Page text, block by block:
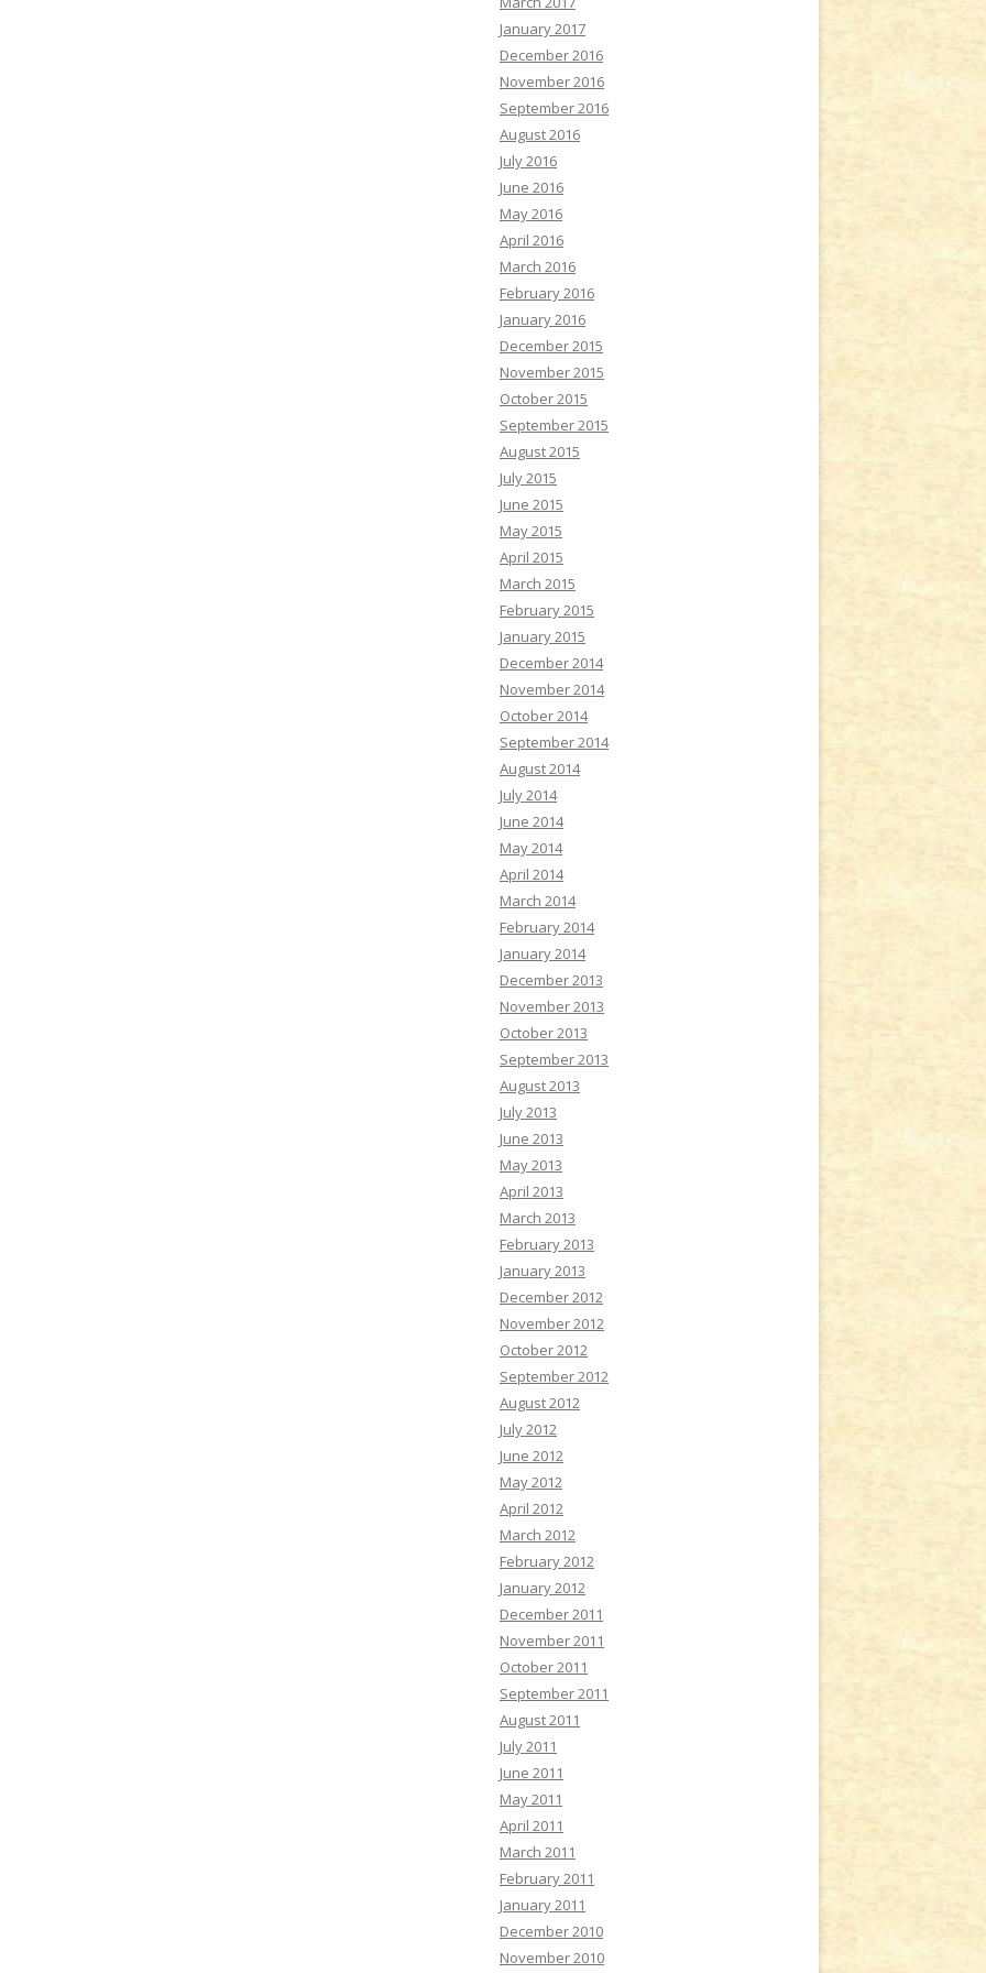
January 2017
December 2016
November 2016
September 2016
August 2016
July 2016
June 2016
May 2016
April 2016
March 2016
February 2016
January 2016
December 2015
November 2015
October 2015
September 2015
August 2015
July 2015
June 2015
May 2015
April 2015
March 2015
February 2015
January 2015
December 2014
November 2014
October 2014
September 2014
August 2014
July 2014
June 2014
May 2014
April 2014
March 2014
February 2014
January 2014
December 2013
November 2013
October 2013
September 2013
August 2013
July 2013
June 2013
May 2013
April 2013
March 2013
February 2013
January 2013
December 2012
November 2012
October 2012
September 2012
August 2012
July 2012
June 2012
May 2012
April 2012
March 2012
February 2012
January 2012
December 2011
November 2011
October 2011
September 2011
August 2011
July 2011
June 2011
May 2011
April 2011
March 2011
February 2011
January 2011
December 2010
November 2010